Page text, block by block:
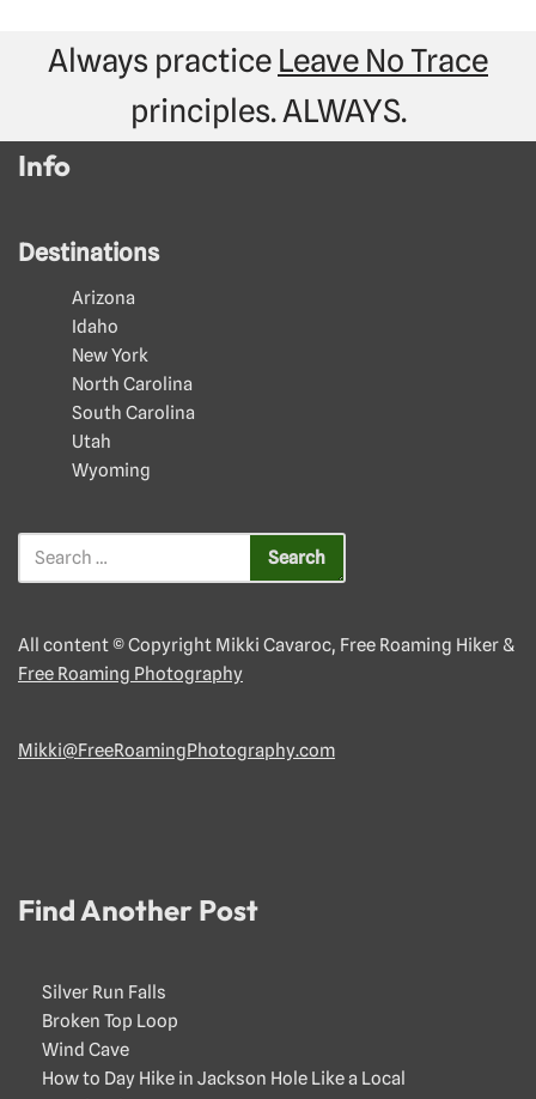
Always practice Leave No Trace
principles. ALWAYS.
Info
Destinations
Arizona
Idaho
New York
North Carolina
South Carolina
Utah
Wyoming
All content © Copyright Mikki Cavaroc, Free Roaming Hiker &
Free Roaming Photography
Mikki@FreeRoamingPhotography.com
Find Another Post
Silver Run Falls
Broken Top Loop
Wind Cave
How to Day Hike in Jackson Hole Like a Local